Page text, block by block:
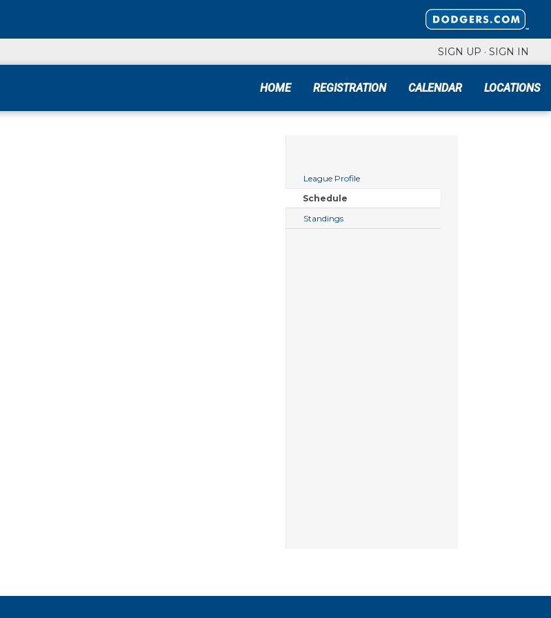
SIGN UP · SIGN IN
HOME REGISTRATION CALENDAR LOCATIONS
League Profile
Schedule
Standings